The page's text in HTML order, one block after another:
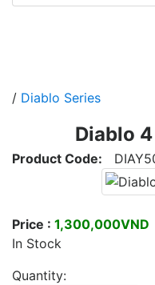
/ Diablo Series
Diablo
Product Code:
Price : 1,300,000VND
In Stock
Quantity: